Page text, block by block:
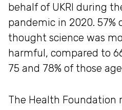
behalf of UKRI during
pandemic in 2020. 57%
thought science was
harmful, compared to
75 and 78% of those
The Health Foundation